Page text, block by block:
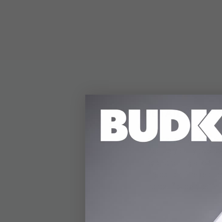
DETAILS
The reproduction
securely carry two
top-stitching and
medallion. The